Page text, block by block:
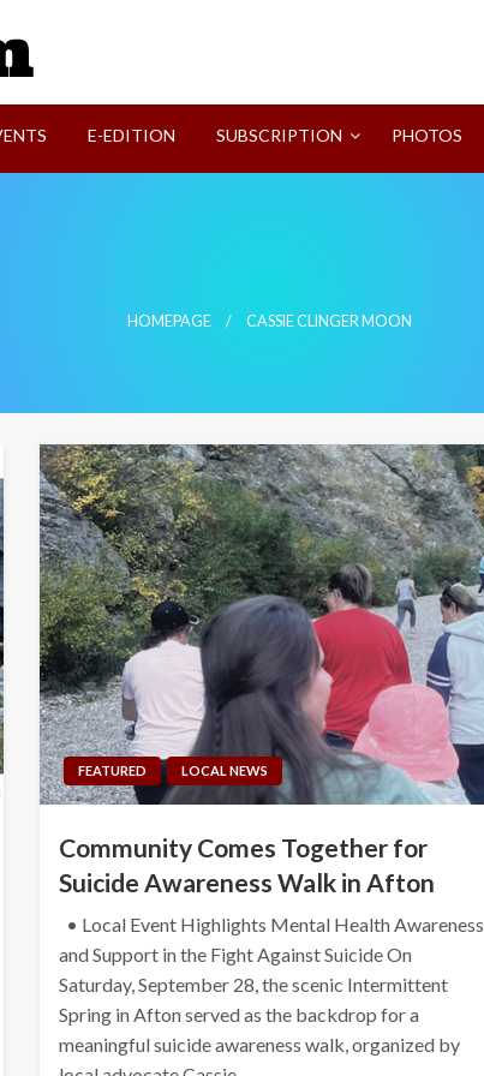
E-EDITION SUBSCRIPTION PHOTOS
HOMEPAGE CASSIE CLINGER MOON
FEATURED LOCAL NEWS
Community Comes Together for
Suicide Awareness Walk in Afton
• Local Event Highlights Mental Health Awareness
and Support in the Fight Against Suicide On
Saturday, September 28, the scenic Intermittent
Spring in Afton served as the backdrop for a
meaningful suicide awareness walk, organized by